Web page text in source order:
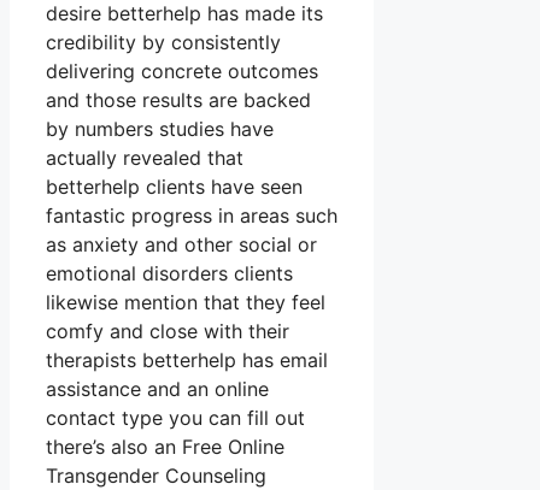
desire betterhelp has made its
credibility by consistently
delivering concrete outcomes
and those results are backed
by numbers studies have
actually revealed that
betterhelp clients have seen
fantastic progress in areas such
as anxiety and other social or
emotional disorders clients
likewise mention that they feel
comfy and close with their
therapists betterhelp has email
assistance and an online
contact type you can fill out
there’s also an Free Online
Transgender Counseling